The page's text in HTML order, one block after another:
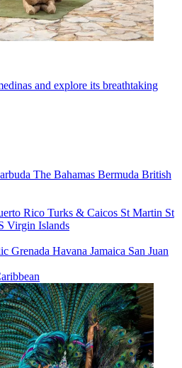
and explore its breathtaking
The Bahamas Bermuda British
Rico Turks & Caicos St Martin St
Virgin Islands
Grenada Havana Jamaica San Juan